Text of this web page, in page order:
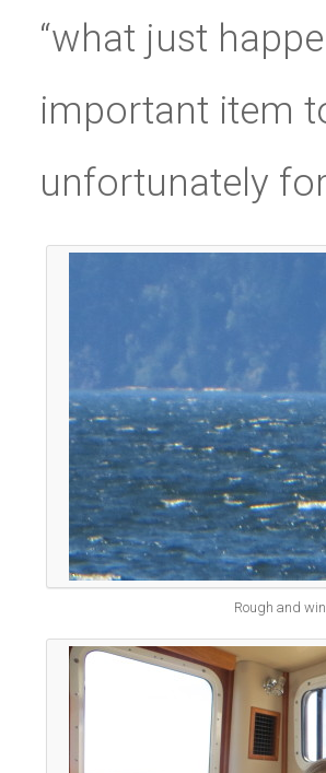
“what just
important item
unfortunately
Rough and